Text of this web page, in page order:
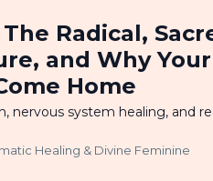
Radical,
and Why
Home
nervous system healing, and
Healing & Divine Feminine